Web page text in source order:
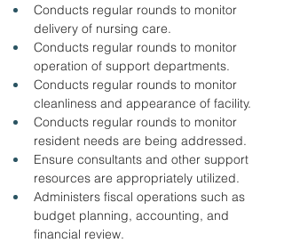
Conducts regular rounds to monitor
delivery of nursing care.
Conducts regular rounds to monitor
operation of support departments.
Conducts regular rounds to monitor
cleanliness and appearance of facility.
Conducts regular rounds to monitor
resident needs are being addressed.
Ensure consultants and other support
resources are appropriately utilized.
Administers fiscal operations such as
budget planning, accounting, and
financial review.